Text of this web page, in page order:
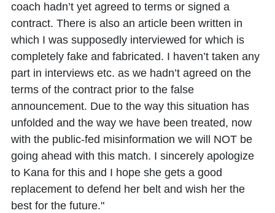
coach hadn’t yet agreed to terms or signed a
contract. There is also an article been written in
which I was supposedly interviewed for which is
completely fake and fabricated. I haven’t taken any
part in interviews etc. as we hadn’t agreed on the
terms of the contract prior to the false
announcement. Due to the way this situation has
unfolded and the way we have been treated, now
with the public-fed misinformation we will NOT be
going ahead with this match. I sincerely apologize
to Kana for this and I hope she gets a good
replacement to defend her belt and wish her the
best for the future."